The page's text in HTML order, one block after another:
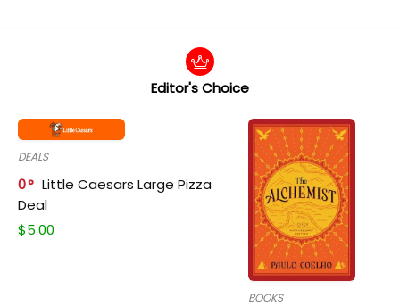
Editor's Choice
DEALS
0
Little Caesars Large Pizza
Deal
$5.00
BOOKS